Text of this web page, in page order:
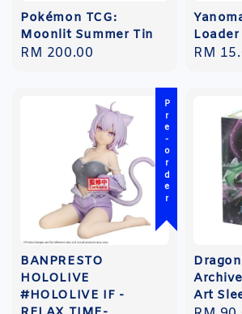
Pokémon TCG:
Moonlit Summer Tin
Regular
RM 200.00 RM
Pre-order
BANPRESTO
HOLOLIVE
#HOLOLIVE IF -
Art